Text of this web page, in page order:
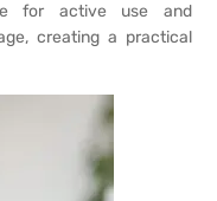
for active use and
creating a practical